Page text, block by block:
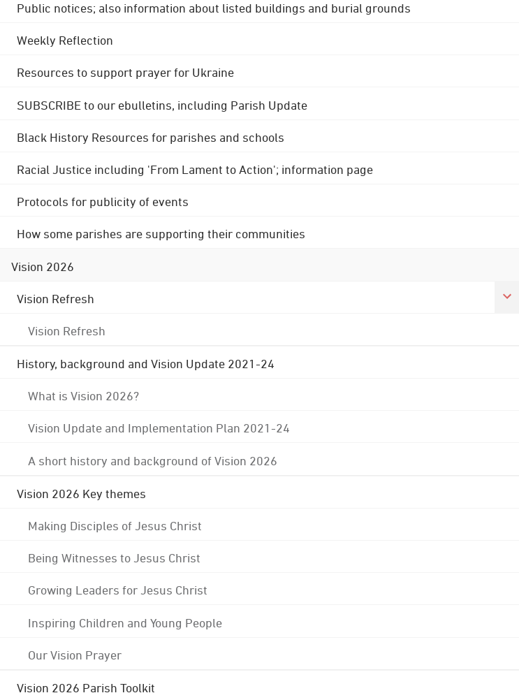
Public notices; also information about listed buildings and burial grounds
Weekly Reflection
Resources to support prayer for Ukraine
SUBSCRIBE to our ebulletins, including Parish Update
Black History Resources for parishes and schools
Racial Justice including 'From Lament to Action'; information page
Protocols for publicity of events
How some parishes are supporting their communities
Vision 2026
Vision Refresh
Vision Refresh
History, background and Vision Update 2021-24
What is Vision 2026?
Vision Update and Implementation Plan 2021-24
A short history and background of Vision 2026
Vision 2026 Key themes
Making Disciples of Jesus Christ
Being Witnesses to Jesus Christ
Growing Leaders for Jesus Christ
Inspiring Children and Young People
Our Vision Prayer
Vision 2026 Parish Toolkit